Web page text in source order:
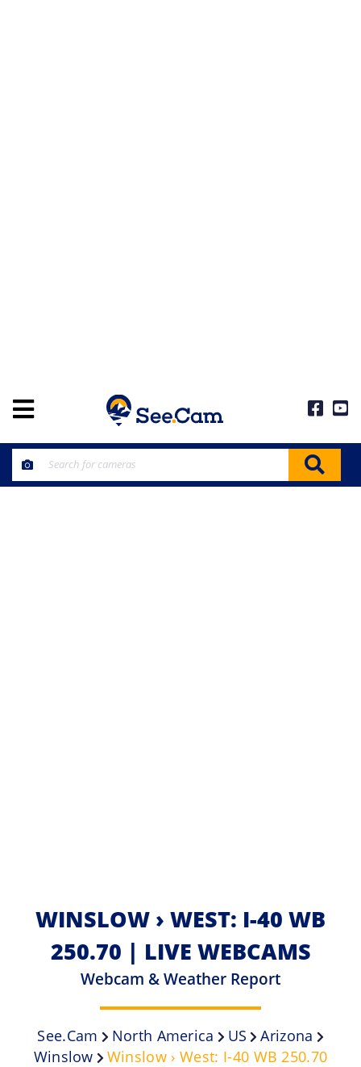
WINSLOW › WEST: I-40 WB
250.70 | LIVE WEBCAMS
Webcam & Weather Report
See.cam North America US
Arizona
Winslow
Winslow › West: I-40 WB 250.70